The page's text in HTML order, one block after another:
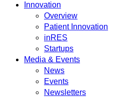
Innovation
Overview
Patient Innovation
inRES
Startups
Media & Events
News
Events
Newsletters